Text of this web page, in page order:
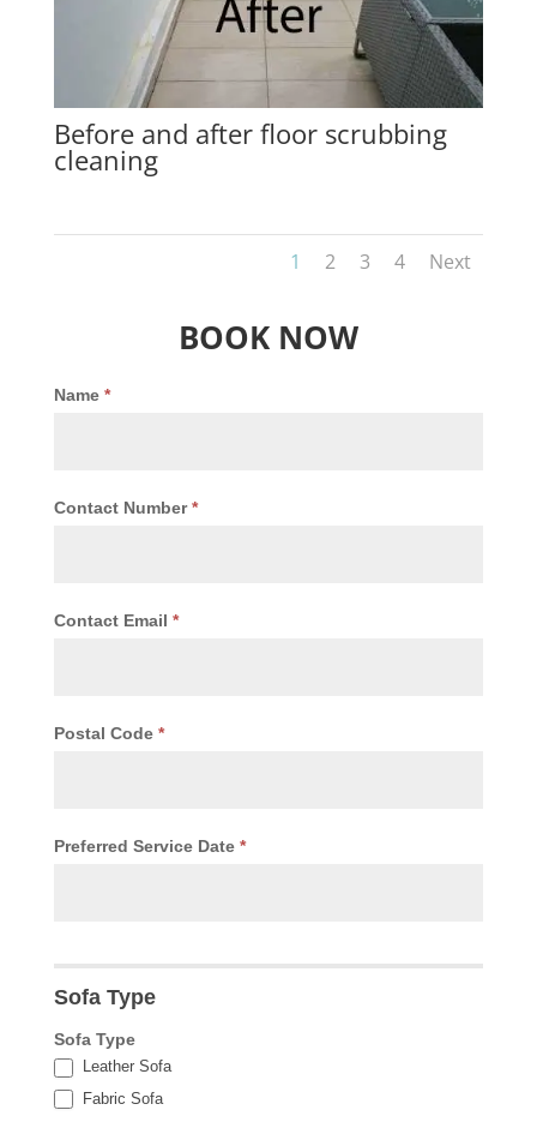
Before and after floor scrubbing
cleaning
1 2 3 4 Next
BOOK NOW
Name *
Contact Number*
Contact Email *
Postal Code *
Preferred Service Date *
Sofa Type
Sofa Type
Leather Sofa
Fabric Sofa